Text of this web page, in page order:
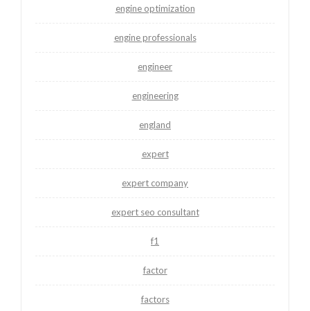
engine optimization
engine professionals
engineer
engineering
england
expert
expert company
expert seo consultant
f1
factor
factors